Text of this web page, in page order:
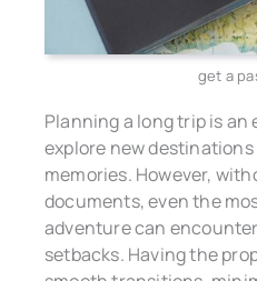
get a
Planning a long trip is
explore new
memories. However,
documents, even the
adventure can
setbacks. Having the